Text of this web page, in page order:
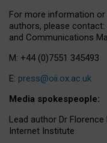
For more information
authors, please
and Communications
M: +44 (0)7551 345493
E: press@oii.ox.ac.uk
Media spokespeople:
Lead author Dr
Internet Institute